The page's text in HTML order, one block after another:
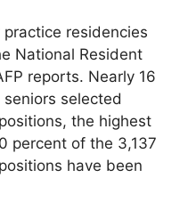
residencies
National Resident
reports. Nearly 16
selected
the highest
percent of the 3,137
have been